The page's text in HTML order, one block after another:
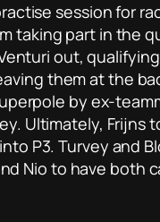
session for
taking part in the
out,
them at the
by ex-
Ultimately, Frijns
P3. Turvey and
Nio to have both